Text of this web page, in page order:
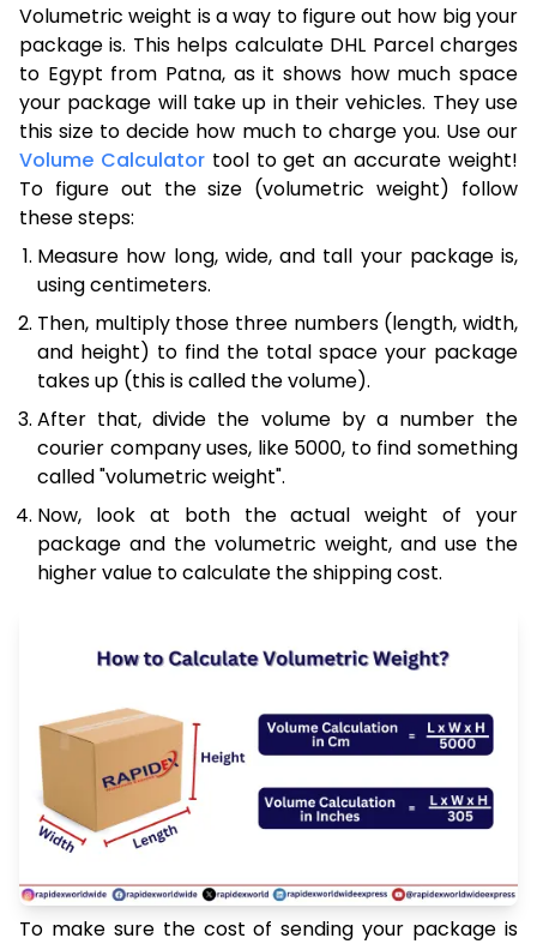
Volumetric weight is a way to figure out how big your
package is. This helps calculate DHL Parcel charges
to Egypt from Patna, as it shows how much space
your package will take up in their vehicles. They use
this size to decide how much to charge you. Use our
Volume Calculatortool to get an accurate weight!
To figure out the size (volumetric weight) follow
these steps:
Measure how long, wide, and tall your package is,
using centimeters.
Then, multiply those three numbers (length, width,
and height) to find the total space your package
takes up (this is called the volume).
After that, divide the volume by a number the
courier company uses, like 5000, to find something
called "volumetric weight".
Now, look at both the actual weight of your
package and the volumetric weight, and use the
higher value to calculate the shipping cost.
To make sure the cost of sending your package is